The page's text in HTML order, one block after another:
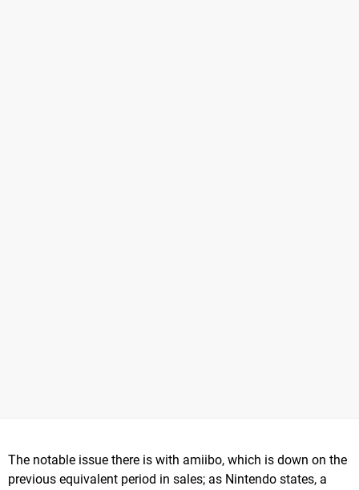
The notable issue there is with amiibo, which is down on the
previous equivalent period in sales; as Nintendo states, a